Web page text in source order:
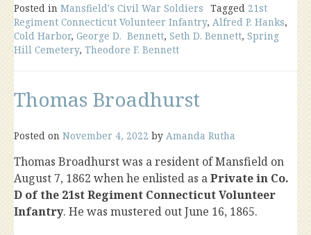
Posted in Mansfield's Civil War Soldiers Tagged 21st
Regiment Connecticut Volunteer Infantry, Alfred P. Hanks,
Cold Harbor, George D. Bennett, Seth D. Bennett, Spring
Hill Cemetery, Theodore F. Bennett
Thomas Broadhurst
Posted on November 4, 2022 by Amanda Rutha
Thomas Broadhurst was a resident of Mansfield on
August 7, 1862 when he enlisted as aPrivate in Co.
D of the 21st Regiment Connecticut Volunteer
Infantry. He was mustered out June 16, 1865.